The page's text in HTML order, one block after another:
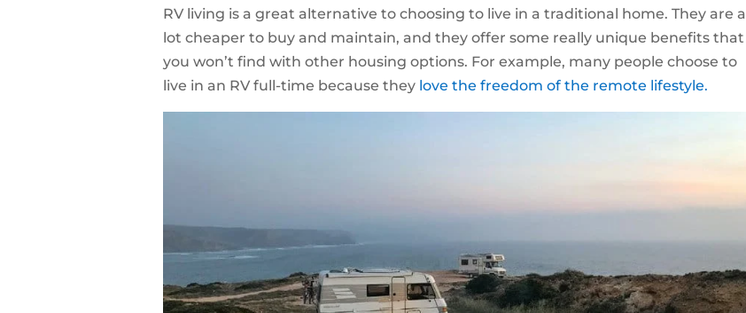
RV living is a great alternative to choosing to live in a traditional home. They are a
lot cheaper to buy and maintain, and they offer some really unique benefits that
you won’t find with other housing options. For example, many people choose to
live in an RV full-time because they love the freedom of the remote lifestyle.